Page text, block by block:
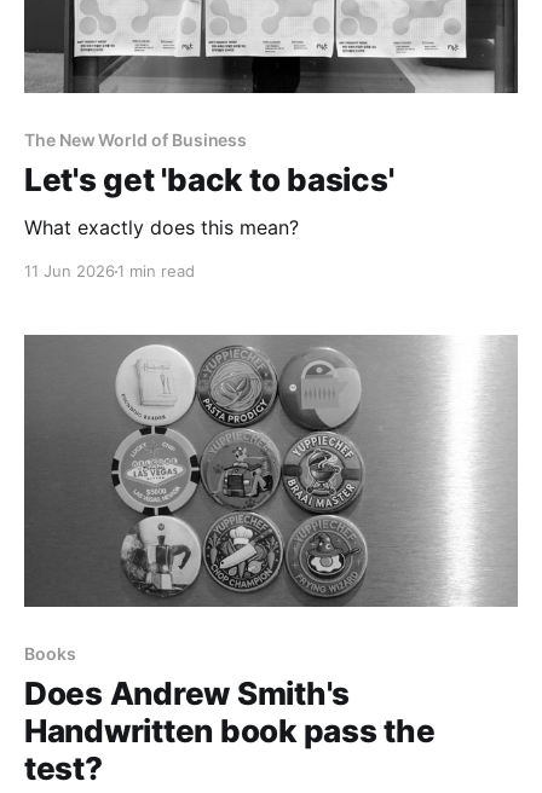
The New World of Business
Let's get 'back to basics'
What exactly does this mean?
11 Jun 2026 1 min read
Books
Does Andrew Smith's
Handwritten book pass the
test?